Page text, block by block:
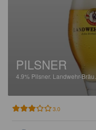
PILSNER
4.9% Pilsner. Landwehr-Bräu.
3.0